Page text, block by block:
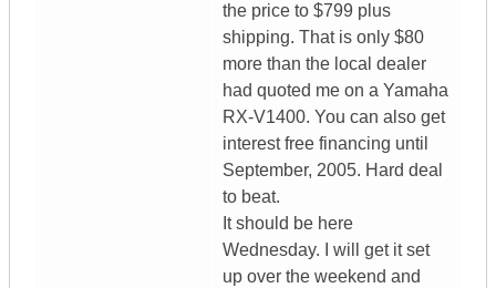
the price to $799 plus
shipping. That is only $80
more than the local dealer
had quoted me on a Yamaha
RX-V1400. You can also get
interest free financing until
September, 2005. Hard deal
to beat.
It should be here
Wednesday. I will get it set
up over the weekend and